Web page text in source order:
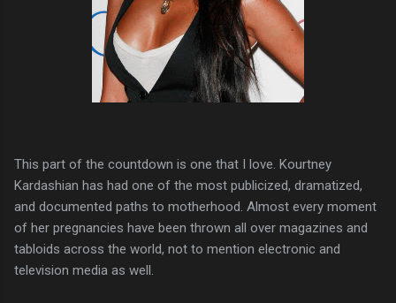
This part of the countdown is one that I love. Kourtney
Kardashian has had one of the most publicized, dramatized,
and documented paths to motherhood. Almost every moment
of her pregnancies have been thrown all over magazines and
tabloids across the world, not to mention electronic and
television media as well.